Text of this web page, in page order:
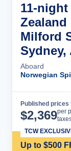
11-
Zealand
Milford
Sydney,
Aboard
Norwegian
Published prices
$2,369per
Up to $500
TCW